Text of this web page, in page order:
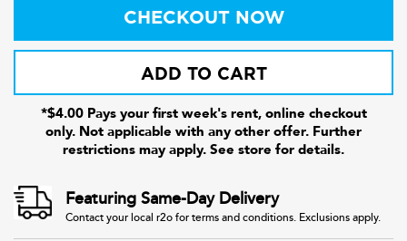
CHECKOUT NOW
ADD TO CART
*$4.00 Pays your first week's rent, online checkout
only. Not applicable with any other offer. Further
restrictions may apply. See store for details.
Featuring Same-Day Delivery
Contact your local r2o for terms and conditions. Exclusions apply.